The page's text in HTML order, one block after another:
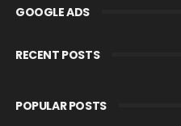
GOOGLE ADS
RECENT POSTS
POPULAR POSTS